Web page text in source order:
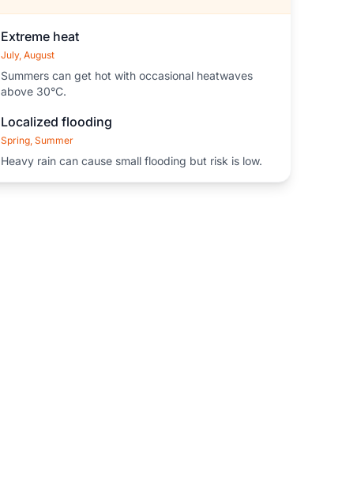
Extreme heat
July, August
Summers can get hot with occasional heatwaves
above 30°C.
Localized flooding
Spring, Summer
Heavy rain can cause small flooding but risk is low.